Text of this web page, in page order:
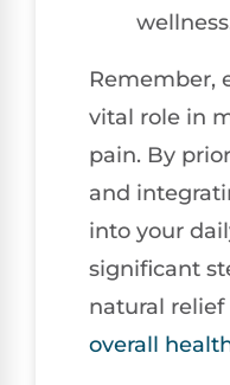
Remember,
vital role in
pain. By
and
into your
significant
natural
overall